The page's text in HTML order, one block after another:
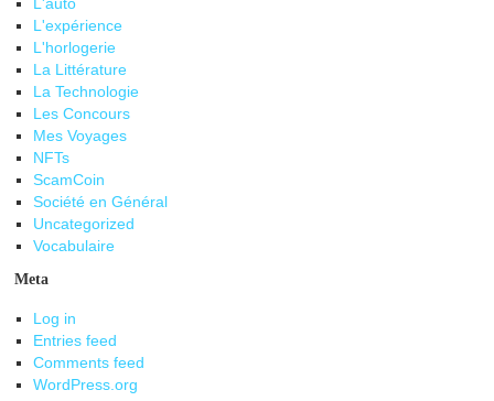
L'auto
L'expérience
L'horlogerie
La Littérature
La Technologie
Les Concours
Mes Voyages
NFTs
ScamCoin
Société en Général
Uncategorized
Vocabulaire
Meta
Log in
Entries feed
Comments feed
WordPress.org